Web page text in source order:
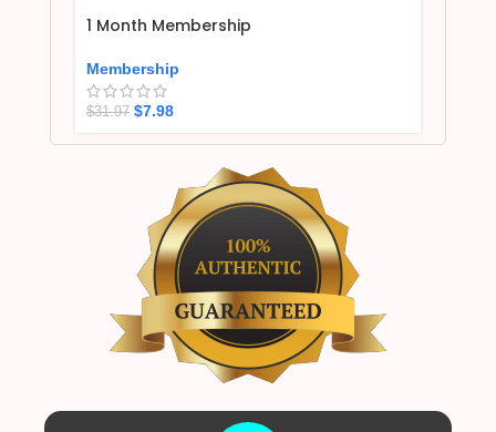
1 Month Membership
Membership
$31.97 $7.98